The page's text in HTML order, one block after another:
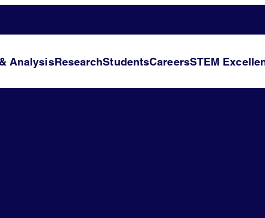
AnalysisResearchStudentsCareersSTEM